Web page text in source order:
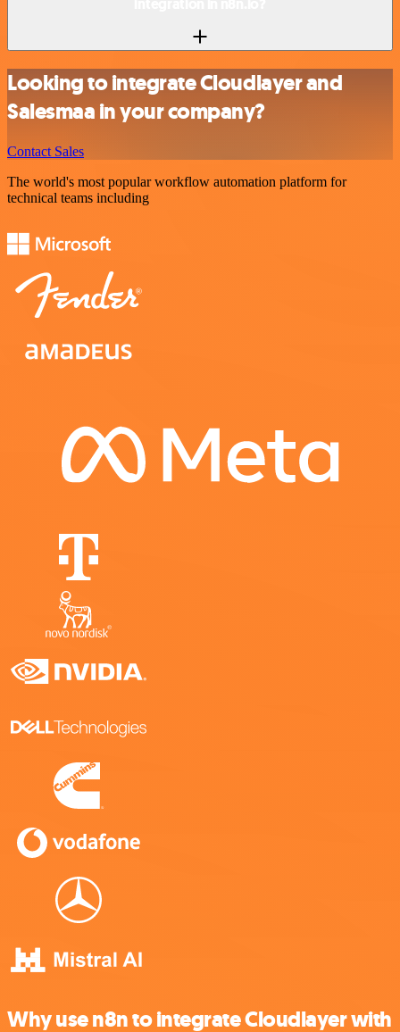
Looking to integrate Cloudlayer and
Salesmaa in your company?
Contact Sales
The world's most popular workflow automation platform for
technical teams including
Why use n8n to integrate Cloudlayer with